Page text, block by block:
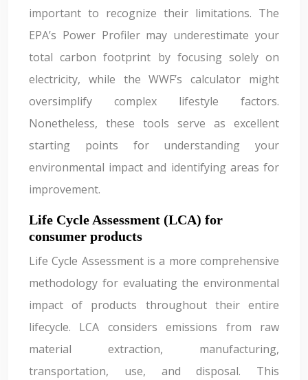
important to recognize their limitations. The
EPA’s Power Profiler may underestimate your
total carbon footprint by focusing solely on
electricity, while the WWF’s calculator might
oversimplify complex lifestyle factors.
Nonetheless, these tools serve as excellent
starting points for understanding your
environmental impact and identifying areas for
improvement.
Life Cycle Assessment (LCA) for
consumer products
Life Cycle Assessment is a more comprehensive
methodology for evaluating the environmental
impact of products throughout their entire
lifecycle. LCA considers emissions from raw
material extraction, manufacturing,
transportation, use, and disposal. This